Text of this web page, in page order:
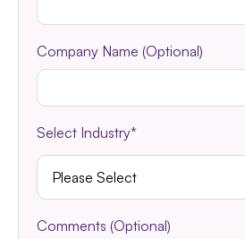
Company Name (Optional)
Select Industry*
Comments (Optional)